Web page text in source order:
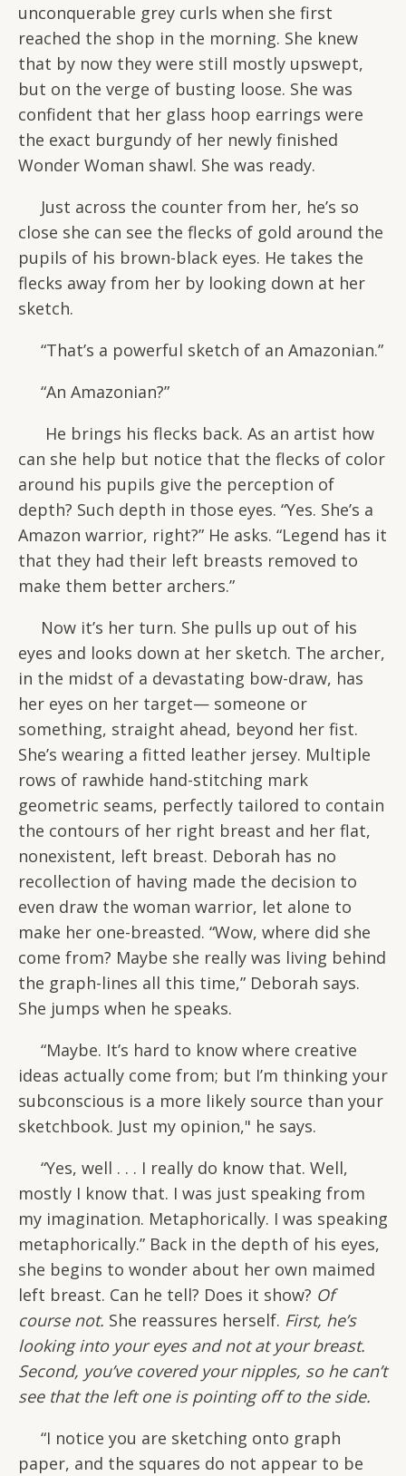
unconquerable grey curls when she first
reached the shop in the morning. She knew
that by now they were still mostly upswept,
but on the verge of busting loose. She was
confident that her glass hoop earrings were
the exact burgundy of her newly finished
Wonder Woman shawl. She was ready.
Just across the counter from her, he’s so
close she can see the flecks of gold around the
pupils of his brown-black eyes. He takes the
flecks away from her by looking down at her
sketch.
“That’s a powerful sketch of an Amazonian.”
“An Amazonian?”
He brings his flecks back. As an artist how
can she help but notice that the flecks of color
around his pupils give the perception of
depth? Such depth in those eyes. “Yes. She’s a
Amazon warrior, right?” He asks. “Legend has it
that they had their left breasts removed to
make them better archers.”
Now it’s her turn. She pulls up out of his
eyes and looks down at her sketch. The archer,
in the midst of a devastating bow-draw, has
her eyes on her target— someone or
something, straight ahead, beyond her fist.
She’s wearing a fitted leather jersey. Multiple
rows of rawhide hand-stitching mark
geometric seams, perfectly tailored to contain
the contours of her right breast and her flat,
nonexistent, left breast. Deborah has no
recollection of having made the decision to
even draw the woman warrior, let alone to
make her one-breasted. “Wow, where did she
come from? Maybe she really was living behind
the graph-lines all this time,” Deborah says.
She jumps when he speaks.
“Maybe. It’s hard to know where creative
ideas actually come from; but I’m thinking your
subconscious is a more likely source than your
sketchbook. Just my opinion," he says.
“Yes, well . . . I really do know that. Well,
mostly I know that. I was just speaking from
my imagination. Metaphorically. I was speaking
metaphorically.” Back in the depth of his eyes,
she begins to wonder about her own maimed
left breast. Can he tell? Does it show? Of
course not. She reassures herself. First, he’s
looking into your eyes and not at your breast.
Second, you’ve covered your nipples, so he can’t
see that the left one is pointing off to the side.
“I notice you are sketching onto graph
paper, and the squares do not appear to be